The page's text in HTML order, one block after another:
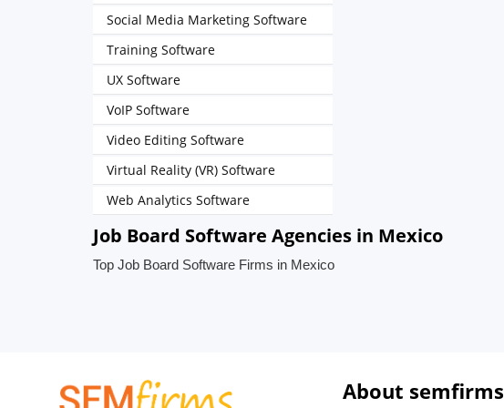
Social Media Marketing Software
Training Software
UX Software
VoIP Software
Video Editing Software
Virtual Reality (VR) Software
Web Analytics Software
Job Board Software Agencies in Mexico
Top Job Board Software Firms in Mexico
About semfirms